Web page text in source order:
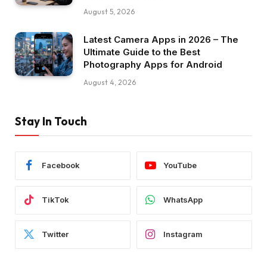
August 5, 2026
Latest Camera Apps in 2026 – The
Ultimate Guide to the Best
Photography Apps for Android
August 4, 2026
Stay In Touch
Facebook YouTube
TikTok WhatsApp
Twitter Instagram